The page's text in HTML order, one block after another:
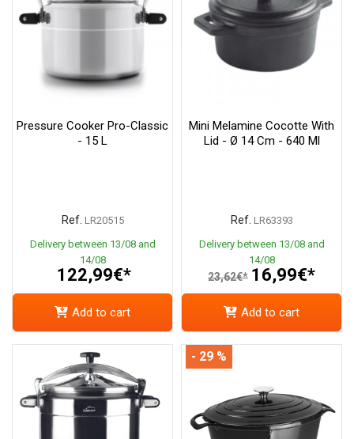
Pressure Cooker Pro-Classic
- 15 L
Ref. LR20515
Delivery between 13/08 and
14/08
122,99€*
Add to cart
Mini Melamine Cocotte With
Lid - Ø 14 Cm - 640 Ml
Ref. LR63393
Delivery between 13/08 and
14/08
23,62€* 16,99€*
Add to cart
- 29 %